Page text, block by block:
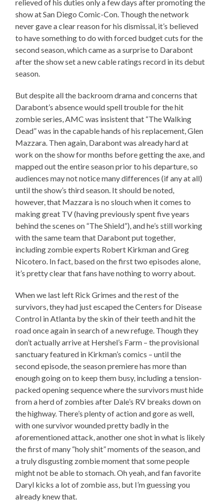
relieved of his duties only a few days after promoting the
show at San Diego Comic-Con. Though the network
never gave a clear reason for his dismissal, it’s believed
to have something to do with forced budget cuts for the
second season, which came as a surprise to Darabont
after the show set a new cable ratings record in its debut
season.
But despite all the backroom drama and concerns that
Darabont’s absence would spell trouble for the hit
zombie series, AMC was insistent that “The Walking
Dead” was in the capable hands of his replacement, Glen
Mazzara. Then again, Darabont was already hard at
work on the show for months before getting the axe, and
mapped out the entire season prior to his departure, so
audiences may not notice many differences (if any at all)
until the show’s third season. It should be noted,
however, that Mazzara is no slouch when it comes to
making great TV (having previously spent five years
behind the scenes on “The Shield”), and he’s still working
with the same team that Darabont put together,
including zombie experts Robert Kirkman and Greg
Nicotero. In fact, based on the first two episodes alone,
it’s pretty clear that fans have nothing to worry about.
When we last left Rick Grimes and the rest of the
survivors, they had just escaped the Centers for Disease
Control in Atlanta by the skin of their teeth and hit the
road once again in search of a new refuge. Though they
don’t actually arrive at Hershel’s Farm – the provisional
sanctuary featured in Kirkman’s comics – until the
second episode, the season premiere has more than
enough going on to keep them busy, including a tension-
packed opening sequence where the survivors must hide
from a herd of zombies after Dale’s RV breaks down on
the highway. There’s plenty of action and gore as well,
with one survivor wounded pretty badly in the
aforementioned attack, another one shot in what is likely
the first of many “holy shit” moments of the season, and
a truly disgusting zombie moment that some people
might not be able to stomach. Oh yeah, and fan favorite
Daryl kicks a lot of zombie ass, but I’m guessing you
already knew that.